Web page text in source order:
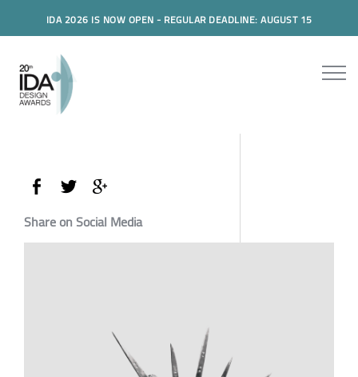
IDA 2026 IS NOW OPEN - REGULAR DEADLINE: AUGUST 15
Share on Social Media